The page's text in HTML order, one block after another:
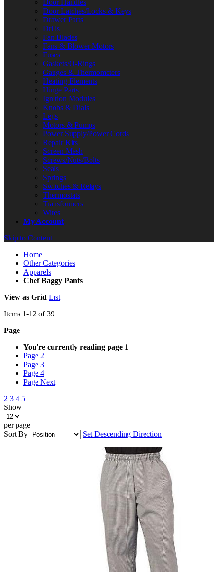
Door Handles
Door Latches/Locks & Keys
Drawer Parts
Drills
Fan Blades
Fans & Blower Motors
Fuses
Gaskets/O-Rings
Gauges & Thermometers
Heating Elements
Hinge Parts
Ignition Modules
Knobs & Dials
Legs
Motors & Pumps
Power Supply/Power Cords
Repair Kits
Screen Mesh
Screws/Nuts/Bolts
Seals
Springs
Switches & Relays
Thermostats
Transformers
Wires
My Account
Skip to Content
Home
Other Categories
Apparels
Chef Baggy Pants
View as Grid List
Items 1-12 of39
Page
You're currently reading page 1
Page 2
Page 3
Page 4
Page Next
2 3 4 5
Show
per page
Sort By
Set Descending Direction